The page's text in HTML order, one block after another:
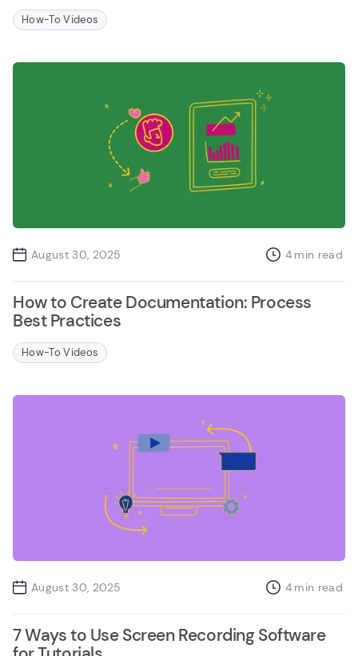
How-To Videos
August 30, 2025 4 min read
How to Create Documentation: Process
Best Practices
How-To Videos
August 30, 2025 4 min read
7 Ways to Use Screen Recording Software